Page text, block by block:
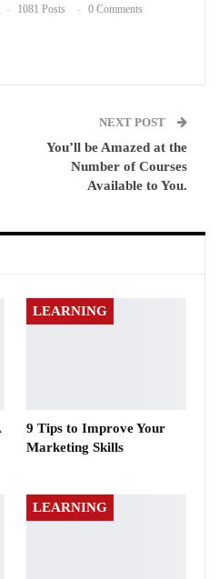
Email
1081 Posts 0 Comments
NEXT POST
You’ll be Amazed at the
Number of Courses
Available to You.
LEARNING
9 Tips to Improve Your
Marketing Skills
LEARNING